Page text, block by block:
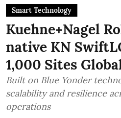
Smart Technology
Kuehne+Nagel
native KN
1,000 Sites
Built on Blue Yonder
scalability and resilience
operations